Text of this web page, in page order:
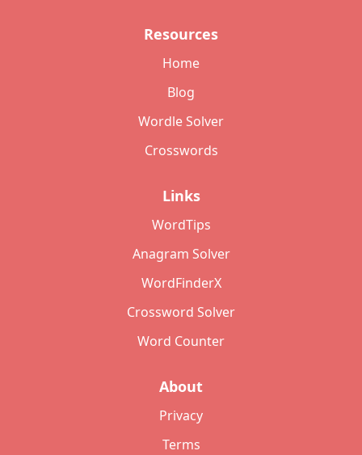
Resources
Home
Blog
Wordle Solver
Crosswords
Links
WordTips
Anagram Solver
WordFinderX
Crossword Solver
Word Counter
About
Privacy
Terms